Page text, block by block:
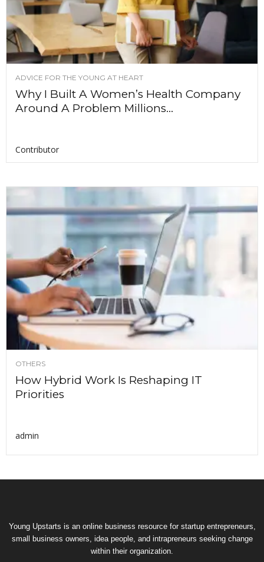
ADVICE FOR THE YOUNG AT HEART
Why I Built A Women’s Health Company
Around A Problem Millions...
Contributor
OTHERS
How Hybrid Work Is Reshaping IT
Priorities
admin
Young Upstarts is an online business resource for startup entrepreneurs,
small business owners, idea people, and intrapreneurs seeking change
within their organization.